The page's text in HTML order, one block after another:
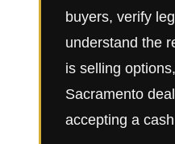
buyers, verify
understand the
is selling
Sacramento
accepting a